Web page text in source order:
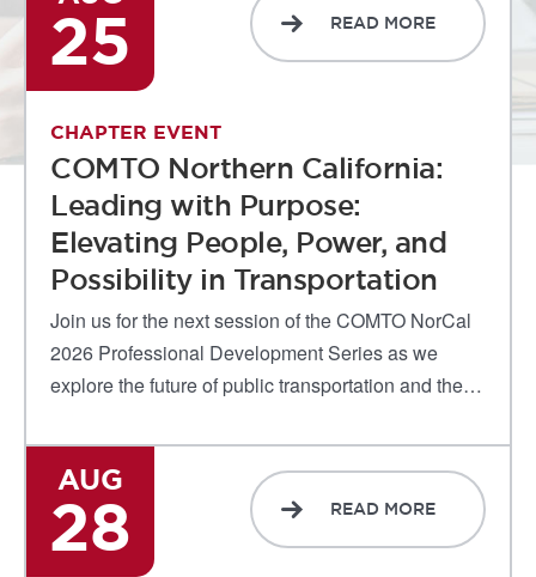
25
CHAPTER EVENT
COMTO Northern California:
Leading with Purpose:
Elevating People, Power, and
Possibility in Transportation
Join us for the next session of the COMTO NorCal
2026 Professional Development Series as we
explore the future of public transportation and the…
READ MORE
AUG
28 READ MORE